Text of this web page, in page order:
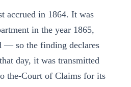
accrued in 1864. It was
in the year 1865,
— so the finding declares
day, it was transmitted
the-Court of Claims for its